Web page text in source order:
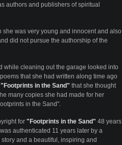
authors and publishers of spiritual
she was very young and innocent and also
did not pursue the authorship of the
while cleaning out the garage looked into
that she had written along time ago
"Footprints in the Sand" that she thought
many copies she had made for her
in the Sand".
for "Footprints in the Sand" 48 years
authenticated 11 years later by a
and a beautiful, inspiring and